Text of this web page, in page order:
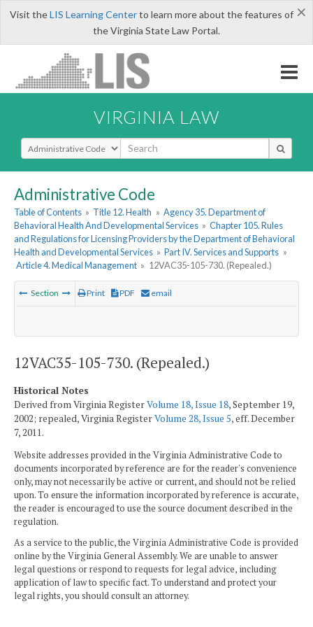
×
Visit theLIS Learning Centerto learn more about the features of
the Virginia State Law Portal.
VIRGINIA LAW
Select Search Type
Administrative Code
Table of Contents » Title 12. Health » Agency 35. Department of
Behavioral Health And Developmental Services » Chapter 105. Rules
and Regulations for Licensing Providers by the Department of Behavioral
Health and Developmental Services » Part IV. Services and Supports »
Article 4. Medical Management » 12VAC35-105-730. (Repealed.)
Section Print PDF email
12VAC35-105-730. (Repealed.)
Historical Notes
Derived from Virginia RegisterVolume 18, Issue 18, September 19,
2002; repealed, Virginia RegisterVolume 28, Issue 5, eff. December
7, 2011.
Website addresses provided in the Virginia Administrative Code to
documents incorporated by reference are for the reader's convenience
only, may not necessarily be active or current, and should not be relied
upon. To ensure the information incorporated by reference is accurate,
the reader is encouraged to use the source document described in the
regulation.
As a service to the public, the Virginia Administrative Code is provided
online by the Virginia General Assembly. We are unable to answer
legal questions or respond to requests for legal advice, including
application of law to specific fact. To understand and protect your
legal rights, you should consult an attorney.